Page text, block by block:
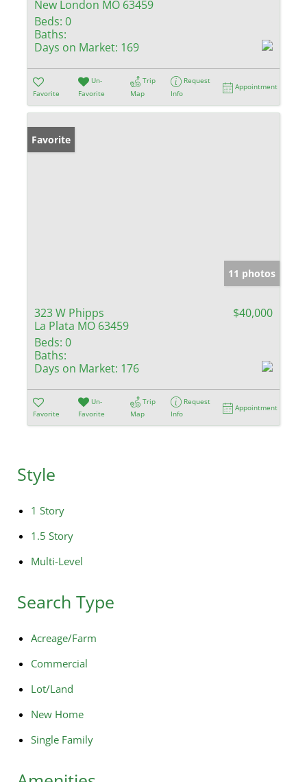
New London MO 63459
Beds: 0
Baths:
Days on Market: 169
Favorite
Un-
Favorite
Trip
Map
Request
Info
Appointment
Favorite
11 photos
323 W Phipps
La Plata MO 63459
$40,000
Beds: 0
Baths:
Days on Market: 176
Favorite
Un-
Favorite
Trip
Map
Request
Info
Appointment
Style
1 Story
1.5 Story
Multi-Level
Search Type
Acreage/Farm
Commercial
Lot/Land
New Home
Single Family